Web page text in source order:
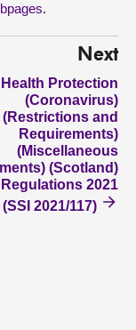
.
Next
Protection
(Coronavirus)
(Restrictions and
Requirements)
(Miscellaneous
(Scotland)
2021
(SSI 2021/117)